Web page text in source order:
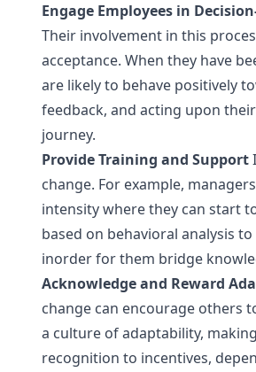
Engage Employees in
Their involvement in this
acceptance. When they have
are likely to behave positively
feedback, and acting upon
journey.
Provide Training and Support
change. For example,
intensity where they can start
based on behavioral analysis
inorder for them bridge
Acknowledge and Reward
change can encourage others
a culture of adaptability,
recognition to incentives,